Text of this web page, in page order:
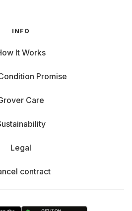
INFO
It Works
Promise
Care
Legal
contract